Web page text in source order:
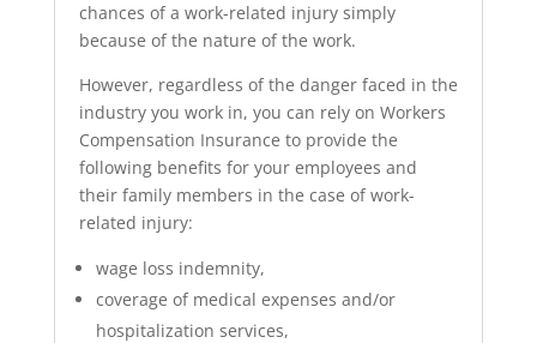
chances of a work-related injury simply
because of the nature of the work.
However, regardless of the danger faced in the
industry you work in, you can rely on Workers
Compensation Insurance to provide the
following benefits for your employees and
their family members in the case of work-
related injury:
wage loss indemnity,
coverage of medical expenses and/or
hospitalization services,